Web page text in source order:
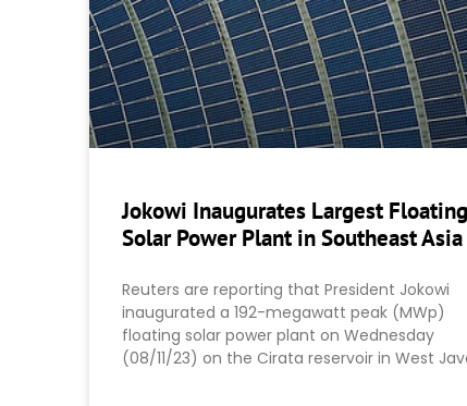
Jokowi Inaugurates Largest Floating
Solar Power Plant in Southeast Asia
Reuters are reporting that President Jokowi
inaugurated a 192-megawatt peak (MWp)
floating solar power plant on Wednesday
(08/11/23) on the Cirata reservoir in West